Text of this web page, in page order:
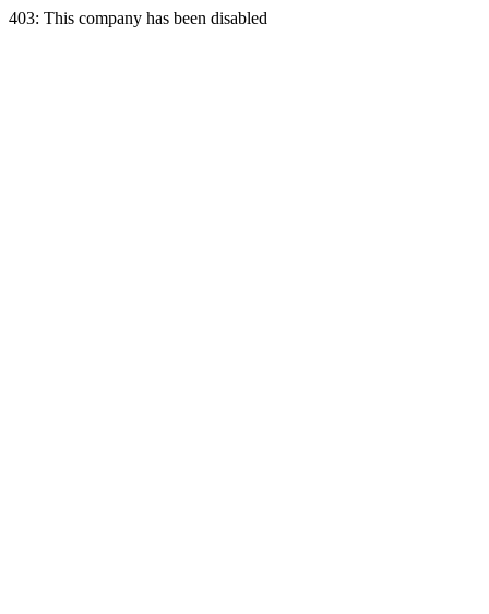
403: This company has been disabled